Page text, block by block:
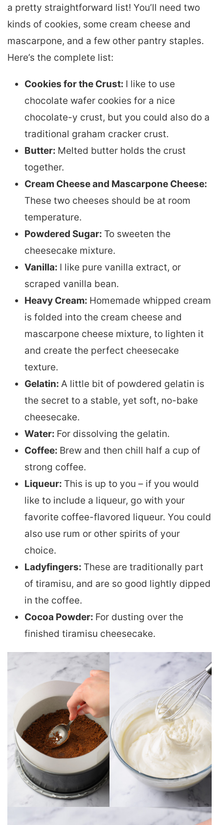
a pretty straightforward list! You’ll need two
kinds of cookies, some cream cheese and
mascarpone, and a few other pantry staples.
Here’s the complete list:
Cookies for the Crust: I like to use
chocolate wafer cookies for a nice
chocolate-y crust, but you could also do a
traditional graham cracker crust.
Butter: Melted butter holds the crust
together.
Cream Cheese and Mascarpone Cheese:
These two cheeses should be at room
temperature.
Powdered Sugar: To sweeten the
cheesecake mixture.
Vanilla: I like pure vanilla extract, or
scraped vanilla bean.
Heavy Cream: Homemade whipped cream
is folded into the cream cheese and
mascarpone cheese mixture, to lighten it
and create the perfect cheesecake
texture.
Gelatin: A little bit of powdered gelatin is
the secret to a stable, yet soft, no-bake
cheesecake.
Water: For dissolving the gelatin.
Coffee: Brew and then chill half a cup of
strong coffee.
Liqueur: This is up to you – if you would
like to include a liqueur, go with your
favorite coffee-flavored liqueur. You could
also use rum or other spirits of your
choice.
Ladyfingers: These are traditionally part
of tiramisu, and are so good lightly dipped
in the coffee.
Cocoa Powder: For dusting over the
finished tiramisu cheesecake.